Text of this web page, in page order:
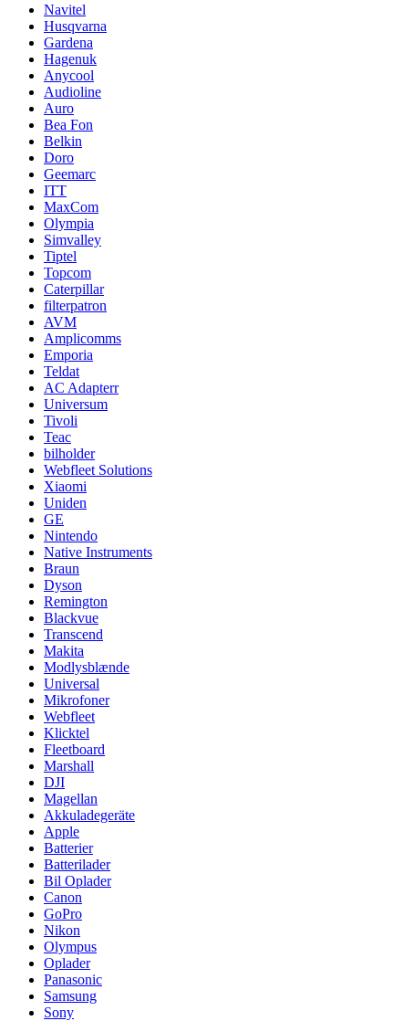
Navitel
Husqvarna
Gardena
Hagenuk
Anycool
Audioline
Auro
Bea Fon
Belkin
Doro
Geemarc
ITT
MaxCom
Olympia
Simvalley
Tiptel
Topcom
Caterpillar
filterpatron
AVM
Amplicomms
Emporia
Teldat
AC Adapterr
Universum
Tivoli
Teac
bilholder
Webfleet Solutions
Xiaomi
Uniden
GE
Nintendo
Native Instruments
Braun
Dyson
Remington
Blackvue
Transcend
Makita
Modlysblænde
Universal
Mikrofoner
Webfleet
Klicktel
Fleetboard
Marshall
DJI
Magellan
Akkuladegeräte
Apple
Batterier
Batterilader
Bil Oplader
Canon
GoPro
Nikon
Olympus
Oplader
Panasonic
Samsung
Sony